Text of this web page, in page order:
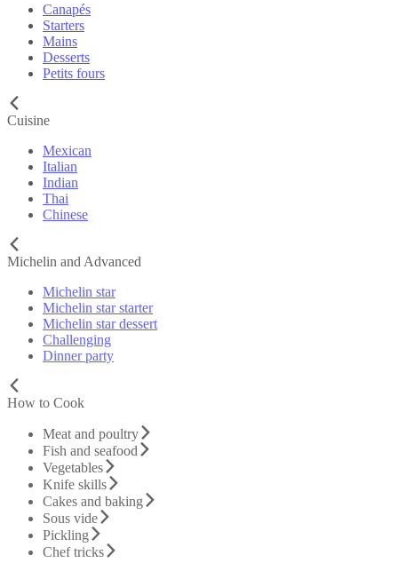
Canapés
Starters
Mains
Desserts
Petits fours
Cuisine
Mexican
Italian
Indian
Thai
Chinese
Michelin and Advanced
Michelin star
Michelin star starter
Michelin star dessert
Challenging
Dinner party
How to Cook
Meat and poultry
Fish and seafood
Vegetables
Knife skills
Cakes and baking
Sous vide
Pickling
Chef tricks